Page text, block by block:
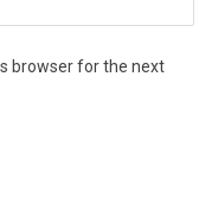
browser for the next